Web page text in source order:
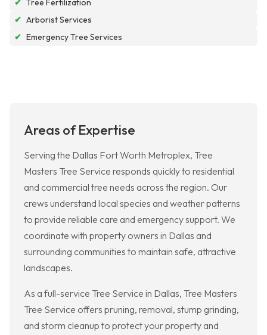
✔ Tree Fertilization
✔ Arborist Services
✔ Emergency Tree Services
Areas of Expertise
Serving the Dallas Fort Worth Metroplex, Tree
Masters Tree Service responds quickly to residential
and commercial tree needs across the region. Our
crews understand local species and weather patterns
to provide reliable care and emergency support. We
coordinate with property owners in Dallas and
surrounding communities to maintain safe, attractive
landscapes.
As a full-service Tree Service in Dallas, Tree Masters
Tree Service offers pruning, removal, stump grinding,
and storm cleanup to protect your property and